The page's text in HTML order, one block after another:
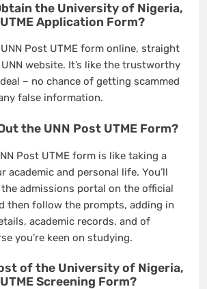
the University of Nigeria,
Application Form?
Post UTME form online, straight
website. It’s like the trustworthy
– no chance of getting scammed
false information.
the UNN Post UTME Form?
Post UTME form is like taking a
academic and personal life. You’ll
admissions portal on the official
then follow the prompts, adding in
academic records, and of
you’re keen on studying.
of the University of Nigeria,
Screening Form?